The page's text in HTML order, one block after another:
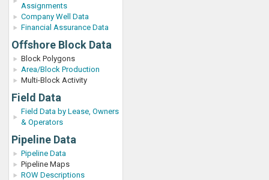
Assignments
Company Well Data
Financial Assurance Data
Offshore Block Data
Block Polygons
Area/Block Production
Multi-Block Activity
Field Data
Field Data by Lease, Owners
& Operators
Pipeline Data
Pipeline Data
Pipeline Maps
ROW Descriptions